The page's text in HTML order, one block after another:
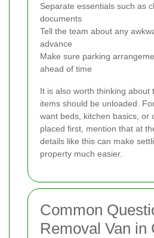
Separate essentials such as
documents
Tell the team about any
advance
Make sure parking
ahead of time
It is also worth thinking about
items should be unloaded.
want beds, kitchen basics, or
placed first, mention that at
details like this can make
property much easier.
Common
Removal Van in